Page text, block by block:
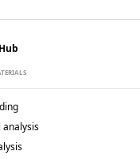
analysis